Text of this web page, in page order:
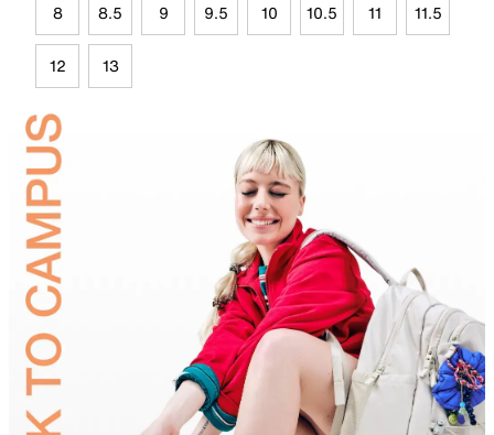
8 8.5 9 9.5 10 10.5 11 11.5
12 13